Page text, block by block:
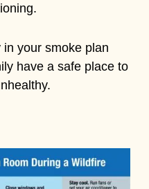
your smoke plan
have a safe place to